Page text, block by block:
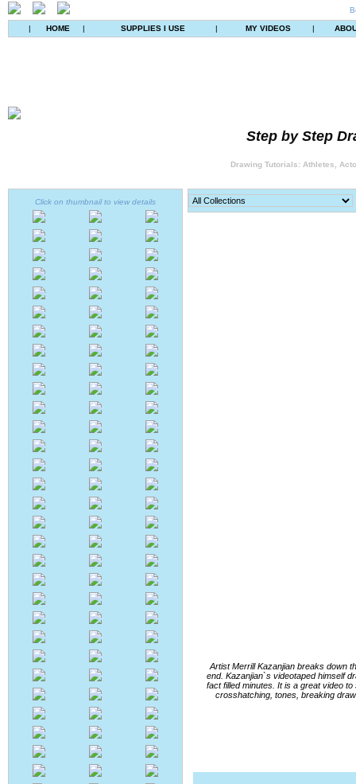
| HOME | SUPPLIES I USE | MY VIDEOS |
Step by Step
Drawing Tutorials: Athletes,
Click on thumbnail to view details
Artist Merrill Kazanjian breaks down
end. Kazanjian`s videotaped himself
fact filled minutes. It is a great video
crosshatching, tones, breaking